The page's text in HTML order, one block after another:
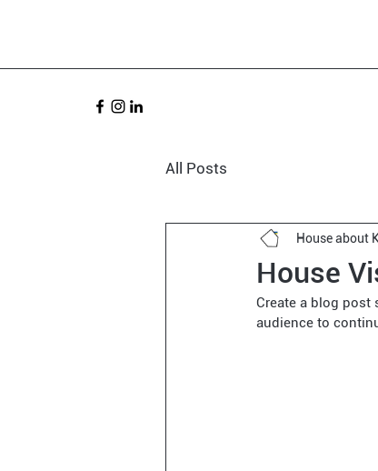
All Posts
House
House about
Create a blog post
audience to